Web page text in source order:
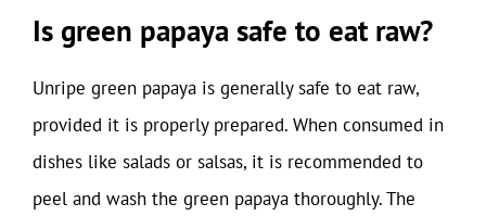
Is green papaya safe to eat raw?
Unripe green papaya is generally safe to eat raw,
provided it is properly prepared. When consumed in
dishes like salads or salsas, it is recommended to
peel and wash the green papaya thoroughly. The